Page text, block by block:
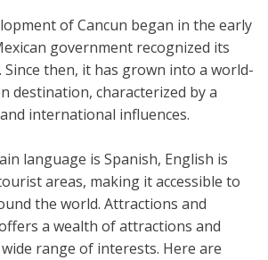
of Cancun began in the early
government recognized its
then, it has grown into a world-
destination, characterized by a
international influences.
language is Spanish, English is
areas, making it accessible to
the world. Attractions and
a wealth of attractions and
range of interests. Here are